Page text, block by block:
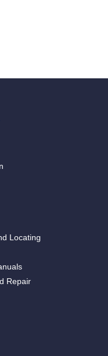
Locating
Repair